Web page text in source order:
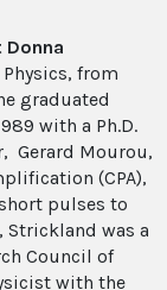
Donna
Physics, from
graduated
with a Ph.D.
Gerard Mourou,
(CPA),
pulses to
Strickland was a
Council of
with the